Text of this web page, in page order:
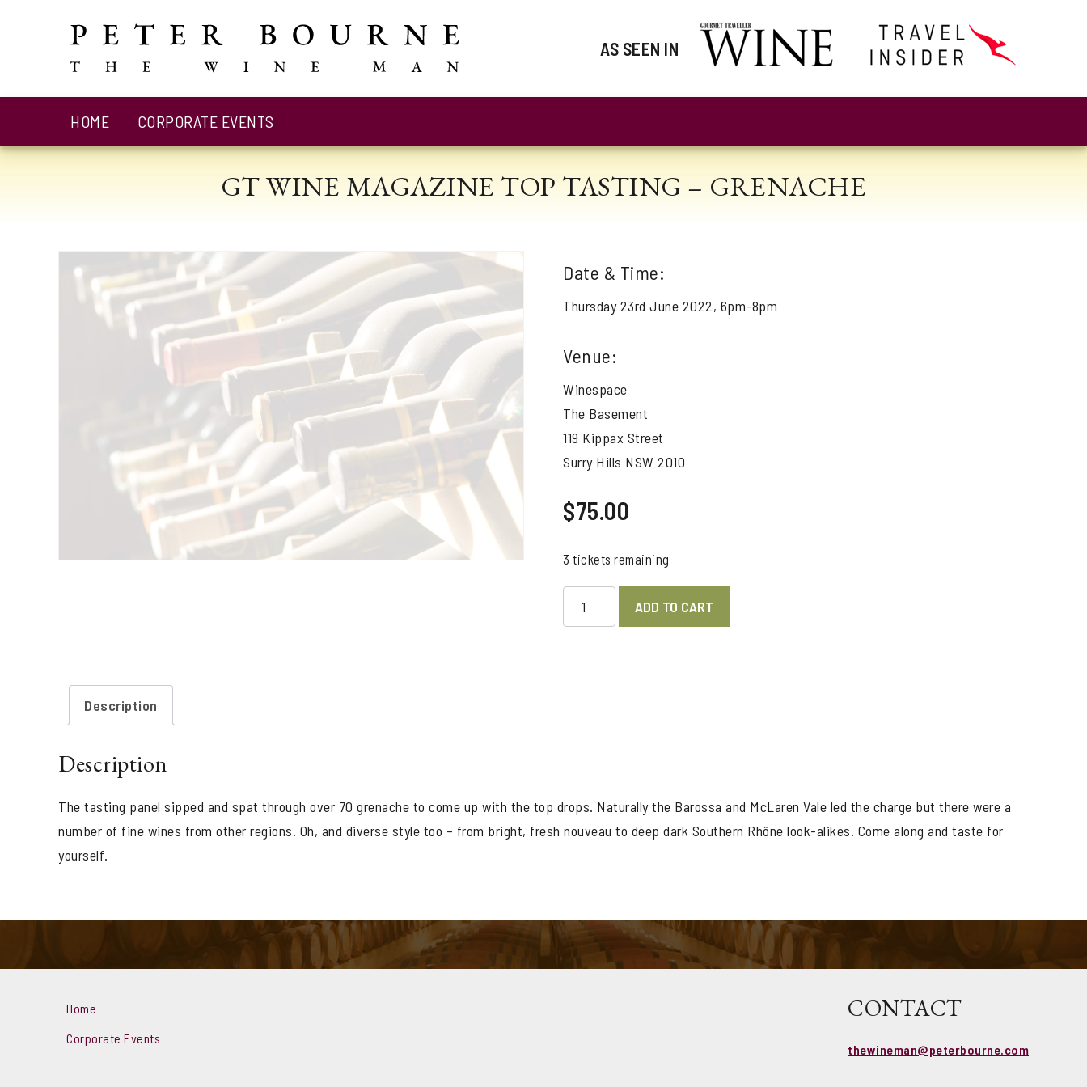
AS SEEN IN
HOME CORPORATE EVENTS
GT WINE MAGAZINE TOP TASTING – GRENACHE
Date & Time:
Thursday 23rd June 2022, 6pm-8pm
Venue:
Winespace
The Basement
119 Kippax Street
Surry Hills NSW 2010
$75.00
3 tickets remaining
WINE
ADD TO CART
Description
Description
The tasting panel sipped and spat through over 70 grenache to come up with the top drops. Naturally the Barossa and McLaren Vale led the charge but there were a
number of fine wines from other regions. Oh, and diverse style too – from bright, fresh nouveau to deep dark Southern Rhône look-alikes. Come along and taste for
yourself.
Home
Corporate Events
CONTACT
thewineman@peterbourne.com